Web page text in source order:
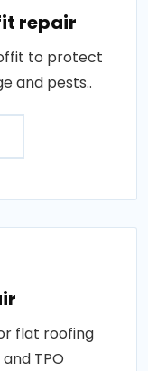
repair
to protect
and pests..
flat roofing
TPO